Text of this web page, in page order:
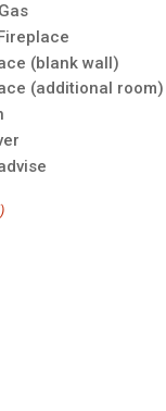
(blank wall)
(additional room)